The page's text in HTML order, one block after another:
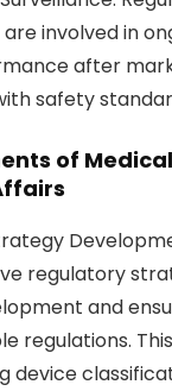
involved in
after
safety
of
regulatory
and
regulations.
device